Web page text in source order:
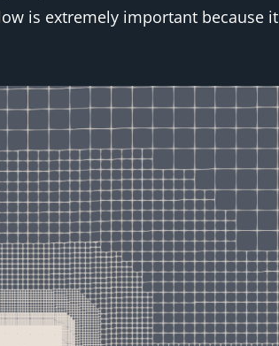
is extremely important because it